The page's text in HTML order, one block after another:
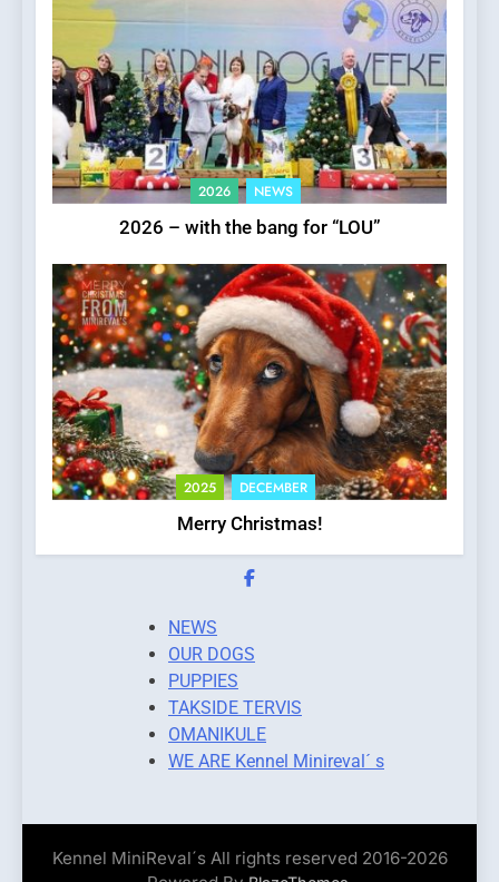
2026 NEWS
2026 – with the bang for “LOU”
2025 DECEMBER
Merry Christmas!
NEWS
OUR DOGS
PUPPIES
TAKSIDE TERVIS
OMANIKULE
WE ARE Kennel Minireval´ s
Kennel MiniReval´s All rights reserved 2016-2026